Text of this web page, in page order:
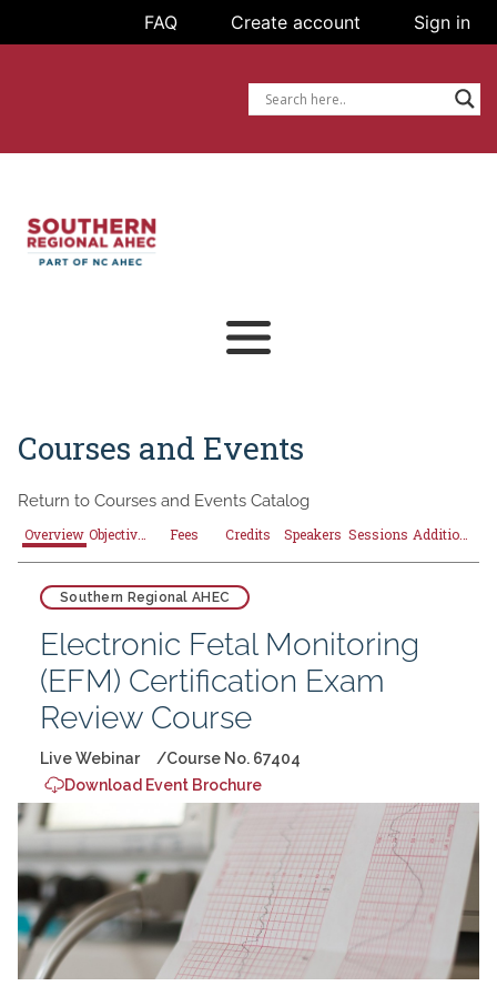
Courses and Events
Return to Courses and Events Catalog
Overview Fees Credits Speakers Sessions Additional Resources
Southern Regional AHEC
Electronic Fetal Monitoring
(EFM) Certification Exam
Review Course
Live Webinar
Course No. 67404
Download Event Brochure
FAQ Create account Sign in
FAQ Create account Sign in